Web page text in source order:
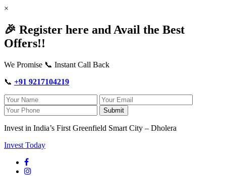
×
🎉 Register here and Avail the Best
Offers!!
We Promise 📞 Instant Call Back
📞 +91 9217104219
Submit
Invest in India’s First Greenfield Smart City – Dholera
Invest Today